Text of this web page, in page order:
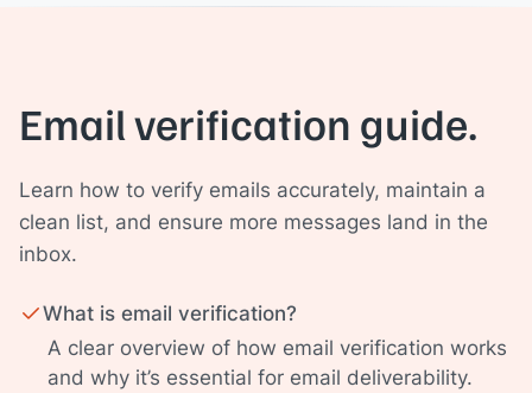
Email verification guide.
Learn how to verify emails accurately, maintain a
clean list, and ensure more messages land in the
inbox.
What is email verification?
A clear overview of how email verification works
and why it’s essential for email deliverability.